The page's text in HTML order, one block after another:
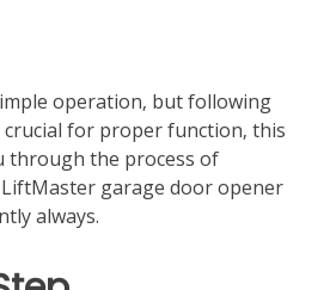
operation‚ but following
for proper function‚ this
through the process of
garage door opener
always.